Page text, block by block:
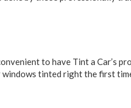
to have Tint a Car’s
windows tinted right the first